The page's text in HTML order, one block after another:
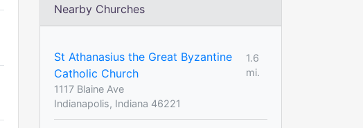
Nearby Churches
St Athanasius the Great Byzantine
Catholic Church
1.6
mi.
1117 Blaine Ave
Indianapolis, Indiana 46221